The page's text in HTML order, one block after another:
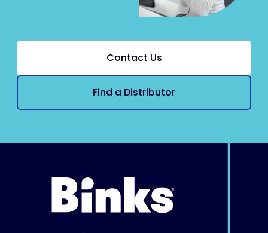
Contact Us
Find a Distributor